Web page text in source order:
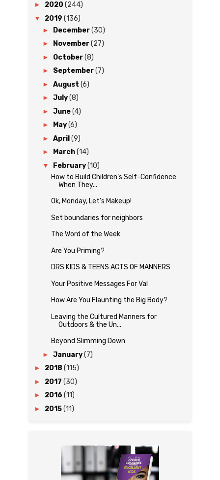
► 2020 (244)
▼ 2019 (136)
► December(30)
► November(27)
► October(8)
► September(7)
► August (6)
► July(8)
► June(4)
► May(6)
► April (9)
► March(14)
▼ February(10)
How to Build Children’s Self-Confidence
When They...
Ok, Monday, Let's Makeup!
Set boundaries for neighbors
The Word of the Week
Are You Priming?
DRS KIDS & TEENS ACTS OF MANNERS
Your Positive Messages For Val
How Are You Flaunting the Big Body?
Leaving the Cultured Manners for
Outdoors & the Un...
Beyond Slimming Down
► January(7)
► 2018 (115)
► 2017 (30)
► 2016 (11)
► 2015(11)